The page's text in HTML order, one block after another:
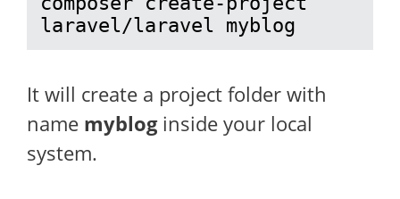
laravel/laravel myblog
It will create a project folder with
name mybloginside your local
system.